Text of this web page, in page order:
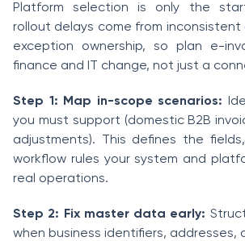
Platform selection is only the
rollout delays come from
exception ownership, so plan e-
finance and IT change, not just a
Step 1: Map in-scope scenarios:
you must support (domestic B2B
adjustments). This defines the
workflow rules your system and
real operations.
Step 2: Fix master data early:
when business identifiers, addresses,